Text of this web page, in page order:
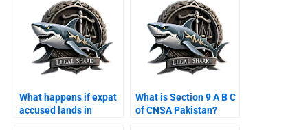
What happens if expat
accused lands in
What is Section 9 A B C
of CNSA Pakistan?